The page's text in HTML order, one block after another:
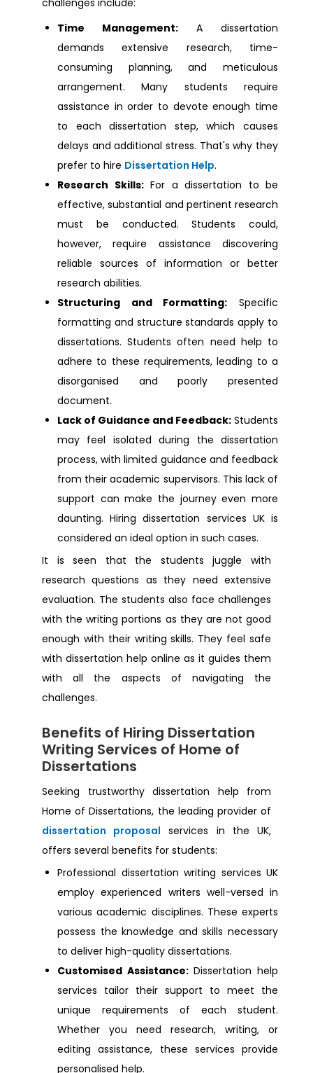
Dissertation Help Dagenham
Dissertation Help Northampton
Dissertation Help Stirling
Dissertation Help Kingston
Dissertation Help Oxfordshire
Dissertation Help Bedford
Dissertation Help Cambridge
Dissertation Help Cardiff
Dissertation Help Middlesex
Dissertation Help Preston
Dissertation Help Ireland
Dissertation Help Ilford
Dissertation Help Walsall
Dissertation Help Bolton
Dissertation Help Bangor
Dissertation Help Derby
Dissertation Help Colchester
Dissertation Help New Castle Upon Tyne
Dissertation Help Orpington
Dissertation Help New Sheffield
Dissertation Help Croydon
Dissertation Help Watford
Dissertation Help Oldham
challenges include:
Time Management: A dissertation
demands extensive research, time-
consuming planning, and meticulous
arrangement. Many students require
assistance in order to devote enough time
to each dissertation step, which causes
delays and additional stress. That's why they
prefer to hire Dissertation Help.
Research Skills:For a dissertation to be
effective, substantial and pertinent research
must be conducted. Students could,
however, require assistance discovering
reliable sources of information or better
research abilities.
Structuring and Formatting: Specific
formatting and structure standards apply to
dissertations. Students often need help to
adhere to these requirements, leading to a
disorganised and poorly presented
document.
Lack of Guidance and Feedback: Students
may feel isolated during the dissertation
process, with limited guidance and feedback
from their academic supervisors. This lack of
support can make the journey even more
daunting. Hiring dissertation services UK is
considered an ideal option in such cases.
It is seen that the students juggle with
research questions as they need extensive
evaluation. The students also face challenges
with the writing portions as they are not good
enough with their writing skills. They feel safe
with dissertation help online as it guides them
with all the aspects of navigating the
challenges.
Benefits of Hiring Dissertation
Writing Services of Home of
Dissertations
Seeking trustworthy dissertation help from
Home of Dissertations, the leading provider of
dissertation proposal services in the UK,
offers several benefits for students:
Professional dissertation writing services UK
employ experienced writers well-versed in
various academic disciplines. These experts
possess the knowledge and skills necessary
to deliver high-quality dissertations.
Customised Assistance:Dissertation help
services tailor their support to meet the
unique requirements of each student.
Whether you need research, writing, or
editing assistance, these services provide
personalised help.